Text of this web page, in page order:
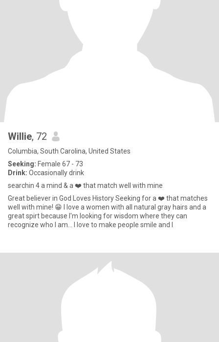
Willie, 72
Columbia, South Carolina, United States
Seeking: Female 67 - 73
Drink: Occasionally drink
searchin 4 a mind & a ❤️ that match well with mine
Great believer in God Loves History Seeking for a ❤️ that matches
well with mine! 😁 I love a women with all natural gray hairs and a
great spirt because I'm looking for wisdom where they can
recognize who I am... I love to make people smile and l